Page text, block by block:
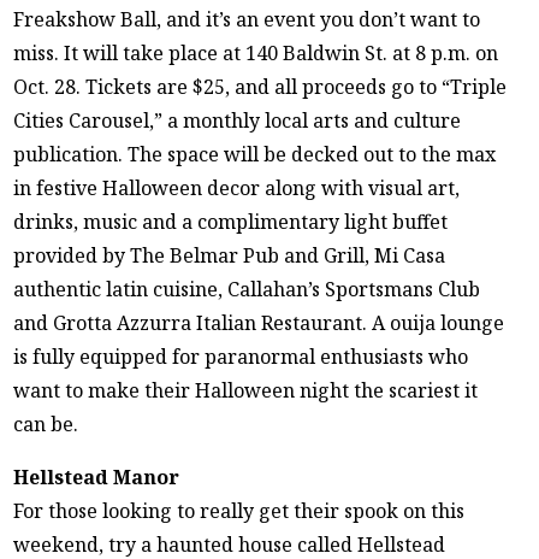
Freakshow Ball, and it’s an event you don’t want to
miss. It will take place at 140 Baldwin St. at 8 p.m. on
Oct. 28. Tickets are $25, and all proceeds go to “Triple
Cities Carousel,” a monthly local arts and culture
publication. The space will be decked out to the max
in festive Halloween decor along with visual art,
drinks, music and a complimentary light buffet
provided by The Belmar Pub and Grill, Mi Casa
authentic latin cuisine, Callahan’s Sportsmans Club
and Grotta Azzurra Italian Restaurant. A ouija lounge
is fully equipped for paranormal enthusiasts who
want to make their Halloween night the scariest it
can be.
Hellstead Manor
For those looking to really get their spook on this
weekend, try a haunted house called Hellstead